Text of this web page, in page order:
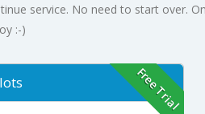
service. No need to start over.
:-)
Free Trial